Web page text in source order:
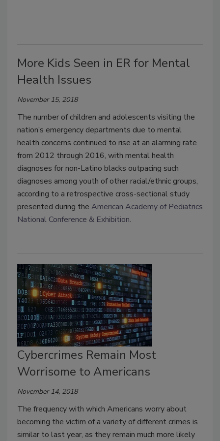
More Kids Seen in ER for Mental
Health Issues
November 15, 2018
The number of children and adolescents visiting the
nation’s emergency departments due to mental
health concerns continued to rise at an alarming rate
from 2012 through 2016, with mental health
diagnoses for non-Latino blacks outpacing such
diagnoses among youth of other racial/ethnic groups,
according to a retrospective cross-sectional study
presented during the American Academy of Pediatrics
National Conference & Exhibition.
Cybercrimes Remain Most
Worrisome to Americans
November 14, 2018
The frequency with which Americans worry about
becoming the victim of a variety of different crimes is
similar to last year, as they remain much more likely